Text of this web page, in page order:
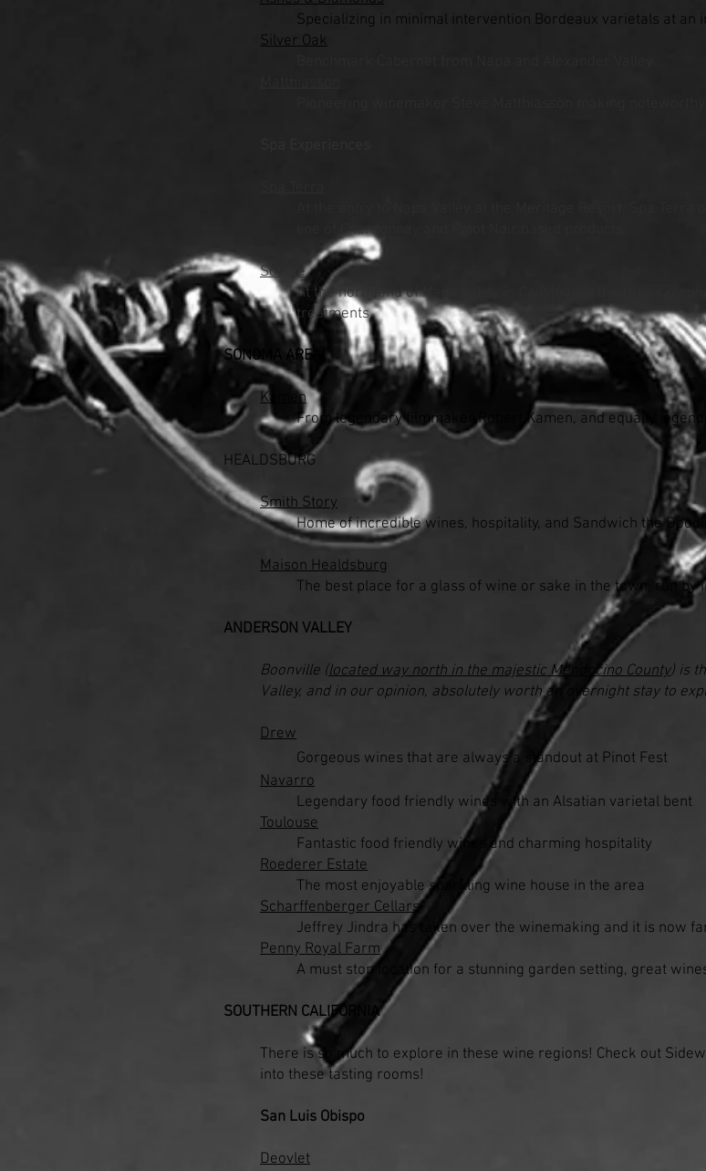
Specializing in minimal intervention Bordeaux varietals at an
Silver Oak
line of Chardonnay and Pinot Noir based products.
Solage
At the north end of Napa Valley in Calistoga is the truly
treatments.
SONOMA AREA
Kamen
From legendary filmmaker Robert Kamen, and equally
HEALDSBURG
Smith Story
Home of incredible wines, hospitality, and Sandwich the
Maison Healdsburg
The best place for a glass of wine or sake in the town, run by
ANDERSON VALLEY
Boonville (located way north in the majestic Mendocino County) is
Valley, and in our opinion, absolutely worth an overnight stay to
Drew
Gorgeous wines that are always a standout at Pinot Fest
Navarro
Legendary food friendly wines with an Alsatian varietal bent
Toulouse
Fantastic food friendly wines and charming hospitality
Roederer Estate
The most enjoyable sparkling wine house in the area
Scharffenberger Cellars
Jeffrey Jindra has taken over the winemaking and it is now
Penny Royal Farm
A must stop location for a stunning garden setting, great
SOUTHERN CALIFORNIA
There is so much to explore in these wine regions! Check out
into these tasting rooms!
San Luis Obispo
Deovlet